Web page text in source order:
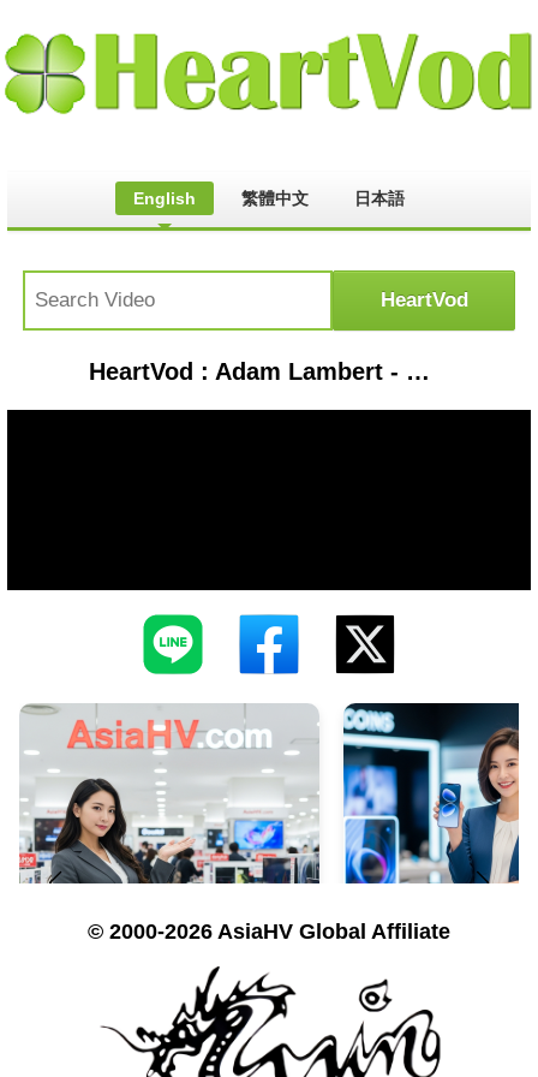
English 繁體中文 日本語
HeartVod : Adam Lambert - Whataya Want from Me (Live From YouTube Space New York)
© 2000-2026 AsiaHV Global Affiliate